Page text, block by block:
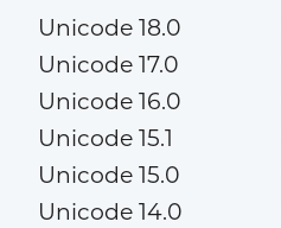
Unicode 18.0
Unicode 17.0
Unicode 16.0
Unicode 15.1
Unicode 15.0
Unicode 14.0